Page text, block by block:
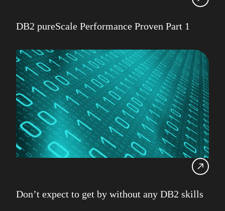
DB2 pureScale Performance Proven Part 1
Don’t expect to get by without any DB2 skills